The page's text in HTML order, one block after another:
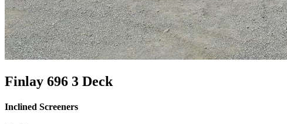
Finlay 696 3 Deck
Inclined Screeners